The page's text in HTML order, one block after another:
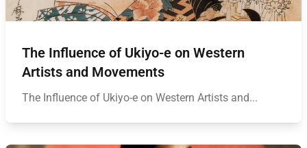
The Influence of Ukiyo-e on Western
Artists and Movements
The Influence of Ukiyo-e on Western Artists and...